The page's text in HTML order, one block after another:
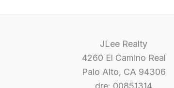
JLee Realty
4260 El Camino Real
Palo Alto, CA 94306
dre: 00851314